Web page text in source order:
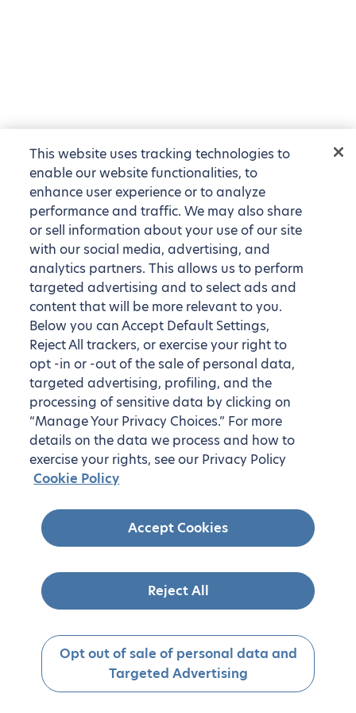
This website uses tracking technologies to
enable our website functionalities, to
enhance user experience or to analyze
performance and traffic. We may also share
or sell information about your use of our site
with our social media, advertising, and
analytics partners. This allows us to perform
targeted advertising and to select ads and
content that will be more relevant to you.
Below you can Accept Default Settings,
Reject All trackers, or exercise your right to
opt -in or -out of the sale of personal data,
targeted advertising, profiling, and the
processing of sensitive data by clicking on
“Manage Your Privacy Choices.” For more
details on the data we process and how to
exercise your rights, see our Privacy Policy
Cookie Policy
Accept Cookies
Reject All
Opt out of sale of personal data and
Targeted Advertising